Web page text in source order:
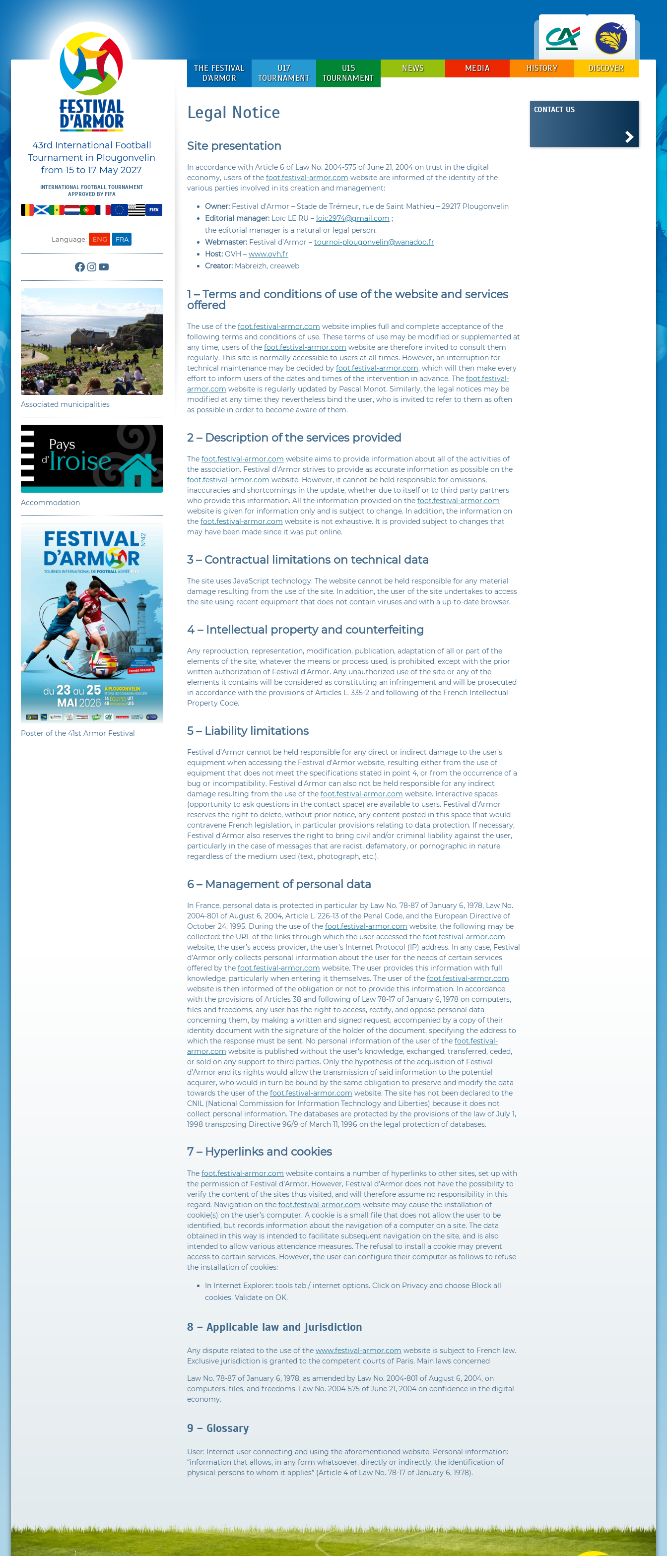
43rd International Football
Tournament in Plougonvelin
from 15 to 17 May 2027
INTERNATIONAL FOOTBALL TOURNAMENT
APPROVED BY FIFA
Language: ENG FRA
Facebook
Instagram
Associated municipalities
Accommodation
Poster of the 41st Armor Festival
THE FESTIVAL
D’ARMOR
U17
TOURNAMENT
U15
TOURNAMENT
NEWS MEDIA HISTORY DISCOVER
Legal Notice
Site presentation
In accordance with Article 6 of Law No. 2004-575 of June 21, 2004 on trust in the digital
economy, users of the foot.festival-armor.com website are informed of the identity of the
various parties involved in its creation and management:
Owner: Festival d’Armor – Stade de Trémeur, rue de Saint Mathieu – 29217 Plougonvelin
Editorial manager: Loïc LE RU – loic2974@gmail.com ;
the editorial manager is a natural or legal person.
Webmaster: Festival d’Armor – tournoi-plougonvelin@wanadoo.fr
Host: OVH – www.ovh.fr
Creator: Mabreizh, creaweb
1 – Terms and conditions of use of the website and services
offered
The use of the foot.festival-armor.com website implies full and complete acceptance of the
following terms and conditions of use. These terms of use may be modified or supplemented at
any time, users of the foot.festival-armor.com website are therefore invited to consult them
regularly. This site is normally accessible to users at all times. However, an interruption for
technical maintenance may be decided by foot.festival-armor.com, which will then make every
effort to inform users of the dates and times of the intervention in advance. The foot.festival-
armor.com website is regularly updated by Pascal Monot. Similarly, the legal notices may be
modified at any time: they nevertheless bind the user, who is invited to refer to them as often
as possible in order to become aware of them.
2 – Description of the services provided
The foot.festival-armor.com website aims to provide information about all of the activities of
the association. Festival d’Armor strives to provide as accurate information as possible on the
foot.festival-armor.com website. However, it cannot be held responsible for omissions,
inaccuracies and shortcomings in the update, whether due to itself or to third party partners
who provide this information. All the information provided on the foot.festival-armor.com
website is given for information only and is subject to change. In addition, the information on
the foot.festival-armor.com website is not exhaustive. It is provided subject to changes that
may have been made since it was put online.
3 – Contractual limitations on technical data
The site uses JavaScript technology. The website cannot be held responsible for any material
damage resulting from the use of the site. In addition, the user of the site undertakes to access
the site using recent equipment that does not contain viruses and with a up-to-date browser.
4 – Intellectual property and counterfeiting
Any reproduction, representation, modification, publication, adaptation of all or part of the
elements of the site, whatever the means or process used, is prohibited, except with the prior
written authorization of Festival d’Armor. Any unauthorized use of the site or any of the
elements it contains will be considered as constituting an infringement and will be prosecuted
in accordance with the provisions of Articles L. 335-2 and following of the French Intellectual
Property Code.
5 – Liability limitations
Festival d’Armor cannot be held responsible for any direct or indirect damage to the user’s
equipment when accessing the Festival d’Armor website, resulting either from the use of
equipment that does not meet the specifications stated in point 4, or from the occurrence of a
bug or incompatibility. Festival d’Armor can also not be held responsible for any indirect
damage resulting from the use of the foot.festival-armor.com website. Interactive spaces
(opportunity to ask questions in the contact space) are available to users. Festival d’Armor
reserves the right to delete, without prior notice, any content posted in this space that would
contravene French legislation, in particular provisions relating to data protection. If necessary,
Festival d’Armor also reserves the right to bring civil and/or criminal liability against the user,
particularly in the case of messages that are racist, defamatory, or pornographic in nature,
regardless of the medium used (text, photograph, etc.).
6 – Management of personal data
In France, personal data is protected in particular by Law No. 78-87 of January 6, 1978, Law No.
2004-801 of August 6, 2004, Article L. 226-13 of the Penal Code, and the European Directive of
October 24, 1995. During the use of the foot.festival-armor.com website, the following may be
collected: the URL of the links through which the user accessed the foot.festival-armor.com
website, the user’s access provider, the user’s Internet Protocol (IP) address. In any case, Festival
d’Armor only collects personal information about the user for the needs of certain services
offered by the foot.festival-armor.com website. The user provides this information with full
knowledge, particularly when entering it themselves. The user of the foot.festival-armor.com
website is then informed of the obligation or not to provide this information. In accordance
with the provisions of Articles 38 and following of Law 78-17 of January 6, 1978 on computers,
files and freedoms, any user has the right to access, rectify, and oppose personal data
concerning them, by making a written and signed request, accompanied by a copy of their
identity document with the signature of the holder of the document, specifying the address to
which the response must be sent. No personal information of the user of the foot.festival-
armor.com website is published without the user’s knowledge, exchanged, transferred, ceded,
or sold on any support to third parties. Only the hypothesis of the acquisition of Festival
d’Armor and its rights would allow the transmission of said information to the potential
acquirer, who would in turn be bound by the same obligation to preserve and modify the data
towards the user of the foot.festival-armor.com website. The site has not been declared to the
CNIL (National Commission for Information Technology and Liberties) because it does not
collect personal information. The databases are protected by the provisions of the law of July 1,
1998 transposing Directive 96/9 of March 11, 1996 on the legal protection of databases.
7 – Hyperlinks and cookies
The foot.festival-armor.com website contains a number of hyperlinks to other sites, set up with
the permission of Festival d’Armor. However, Festival d’Armor does not have the possibility to
verify the content of the sites thus visited, and will therefore assume no responsibility in this
regard. Navigation on the foot.festival-armor.com website may cause the installation of
cookie(s) on the user’s computer. A cookie is a small file that does not allow the user to be
identified, but records information about the navigation of a computer on a site. The data
obtained in this way is intended to facilitate subsequent navigation on the site, and is also
intended to allow various attendance measures. The refusal to install a cookie may prevent
access to certain services. However, the user can configure their computer as follows to refuse
the installation of cookies:
In Internet Explorer: tools tab / internet options. Click on Privacy and choose Block all
cookies. Validate on OK.
8 – Applicable law and jurisdiction
Any dispute related to the use of the www.festival-armor.com website is subject to French law.
Exclusive jurisdiction is granted to the competent courts of Paris. Main laws concerned
Law No. 78-87 of January 6, 1978, as amended by Law No. 2004-801 of August 6, 2004, on
computers, files, and freedoms. Law No. 2004-575 of June 21, 2004 on confidence in the digital
economy.
9 – Glossary
User: Internet user connecting and using the aforementioned website. Personal information:
“information that allows, in any form whatsoever, directly or indirectly, the identification of
physical persons to whom it applies” (Article 4 of Law No. 78-17 of January 6, 1978).
CONTACT US